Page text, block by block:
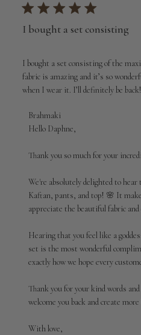
I bought a set consisting
I bought a set consisting of the
fabric is amazing and it’s so
when I wear it. I’ll definitely be back!
Comments
by
Owner
by
Brahmaki
on
Aug
05
2026
Brahmaki
Hello Daphne,
Thank you so much for your
We're absolutely delighted to
Kaftan, pants, and top! 🌸 It
appreciate the beautiful fabric
Hearing that you feel like a
set is the most wonderful
exactly how we hope every
Thank you for your kind words
welcome you back and create
With love,